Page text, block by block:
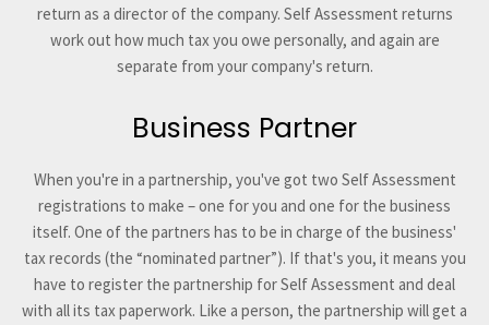
return as a director of the company. Self Assessment returns
work out how much tax you owe personally, and again are
separate from your company's return.
Business Partner
When you're in a partnership, you've got two Self Assessment
registrations to make – one for you and one for the business
itself. One of the partners has to be in charge of the business'
tax records (the “nominated partner”). If that's you, it means you
have to register the partnership for Self Assessment and deal
with all its tax paperwork. Like a person, the partnership will get a